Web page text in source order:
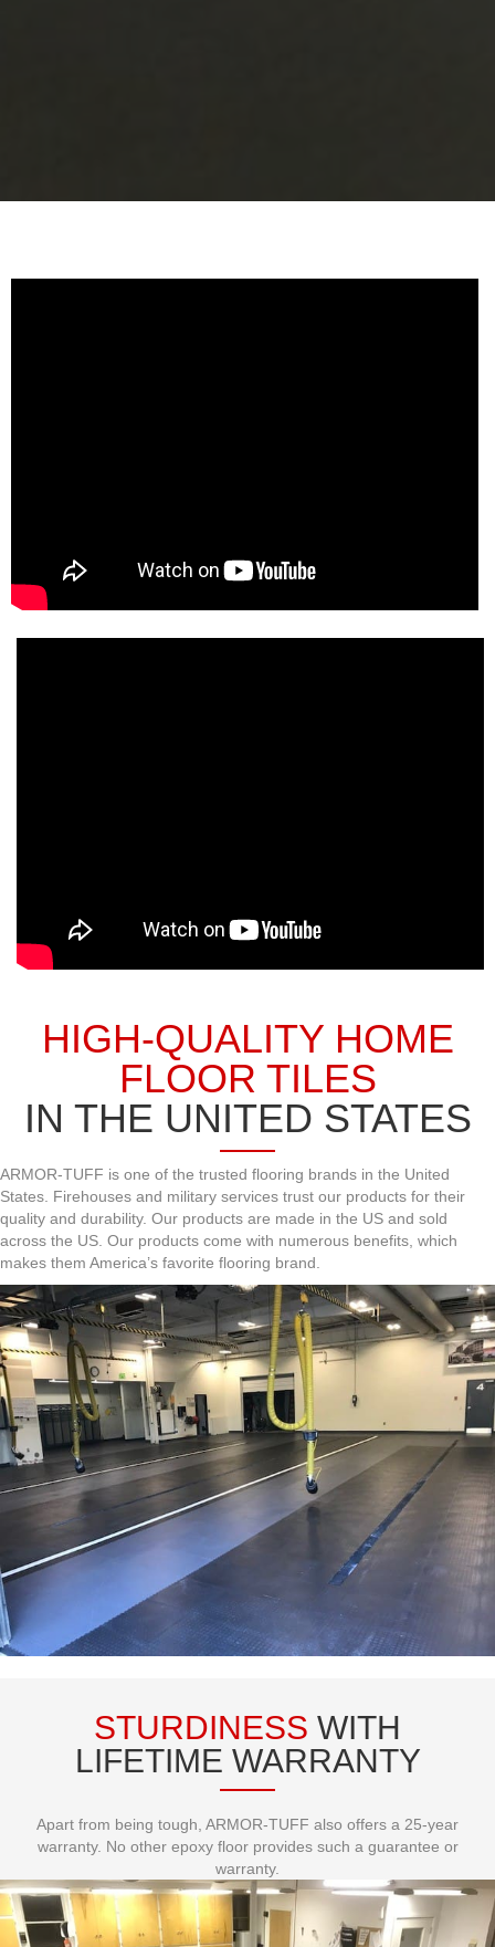
HIGH-QUALITY HOME
FLOOR TILES
IN THE UNITED STATES
ARMOR-TUFF is one of the trusted flooring brands in the United
States. Firehouses and military services trust our products for their
quality and durability. Our products are made in the US and sold
across the US. Our products come with numerous benefits, which
makes them America’s favorite flooring brand.
STURDINESS WITH
LIFETIME WARRANTY
Apart from being tough, ARMOR-TUFF also offers a 25-year
warranty. No other epoxy floor provides such a guarantee or
warranty.